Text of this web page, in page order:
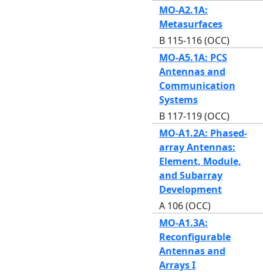
MO-A2.1A:
Metasurfaces
B 115-116 (OCC)
MO-A5.1A: PCS
Antennas and
Communication
Systems
B 117-119 (OCC)
MO-A1.2A: Phased-
array Antennas:
Element, Module,
and Subarray
Development
A 106 (OCC)
MO-A1.3A:
Reconfigurable
Antennas and
Arrays I